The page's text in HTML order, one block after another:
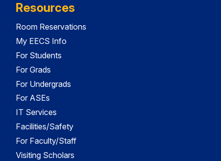
Resources
Room Reservations
My EECS Info
For Students
For Grads
For Undergrads
For ASEs
IT Services
Facilities/Safety
For Faculty/Staff
Visiting Scholars